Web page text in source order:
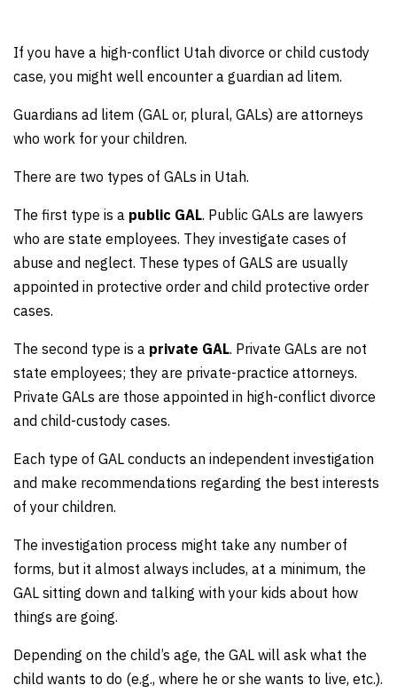
If you have a high-conflict Utah divorce or child custody
case, you might well encounter a guardian ad litem.
Guardians ad litem (GAL or, plural, GALs) are attorneys
who work for your children.
There are two types of GALs in Utah.
The first type is a public GAL. Public GALs are lawyers
who are state employees. They investigate cases of
abuse and neglect. These types of GALS are usually
appointed in protective order and child protective order
cases.
The second type is a private GAL. Private GALs are not
state employees; they are private-practice attorneys.
Private GALs are those appointed in high-conflict divorce
and child-custody cases.
Each type of GAL conducts an independent investigation
and make recommendations regarding the best interests
of your children.
The investigation process might take any number of
forms, but it almost always includes, at a minimum, the
GAL sitting down and talking with your kids about how
things are going.
Depending on the child’s age, the GAL will ask what the
child wants to do (e.g., where he or she wants to live, etc.).